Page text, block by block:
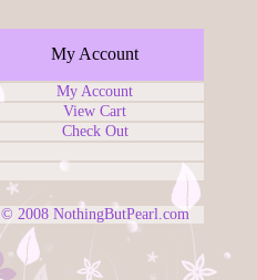
My Account
My Account
View Cart
Check Out
© 2008 NothingButPearl.com